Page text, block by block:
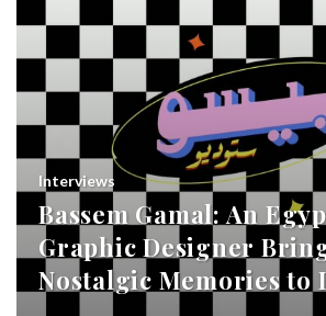
Interviews
Bassem Gamal: An
Graphic Designer
Nostalgic Memories to